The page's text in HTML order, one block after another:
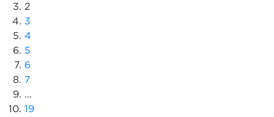
2
3
4
5
6
7
...
19